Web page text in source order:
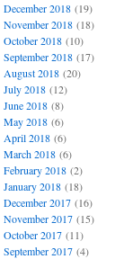
December 2018(19)
November 2018(18)
October 2018(10)
September 2018(17)
August 2018(20)
July 2018(12)
June 2018(8)
May 2018(6)
April 2018(6)
March 2018(6)
February 2018(2)
January 2018(18)
December 2017(16)
November 2017(15)
October 2017(11)
September 2017(4)